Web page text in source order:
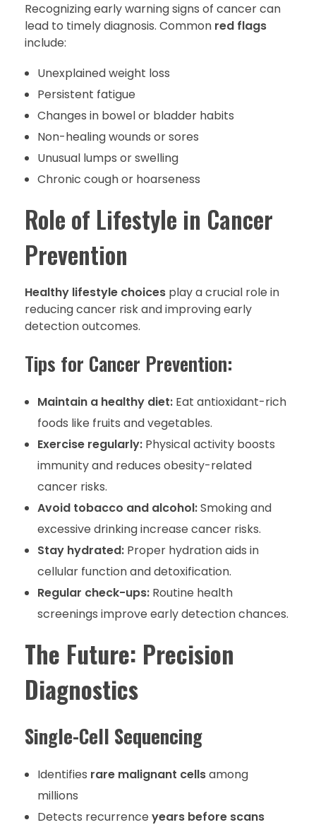
Recognizing early warning signs of cancer can
lead to timely diagnosis. Common red flags
include:
Unexplained weight loss
Persistent fatigue
Changes in bowel or bladder habits
Non-healing wounds or sores
Unusual lumps or swelling
Chronic cough or hoarseness
Role of Lifestyle in Cancer
Prevention
Healthy lifestyle choices play a crucial role in
reducing cancer risk and improving early
detection outcomes.
Tips for Cancer Prevention:
Maintain a healthy diet:Eat antioxidant-rich
foods like fruits and vegetables.
Exercise regularly:Physical activity boosts
immunity and reduces obesity-related
cancer risks.
Avoid tobacco and alcohol:Smoking and
excessive drinking increase cancer risks.
Stay hydrated:Proper hydration aids in
cellular function and detoxification.
Regular check-ups:Routine health
screenings improve early detection chances.
The Future: Precision
Diagnostics
Single-Cell Sequencing
Identifies rare malignant cellsamong
millions
Detects recurrence years before scans